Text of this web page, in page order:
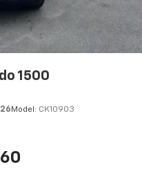
1500
Model: CK10903